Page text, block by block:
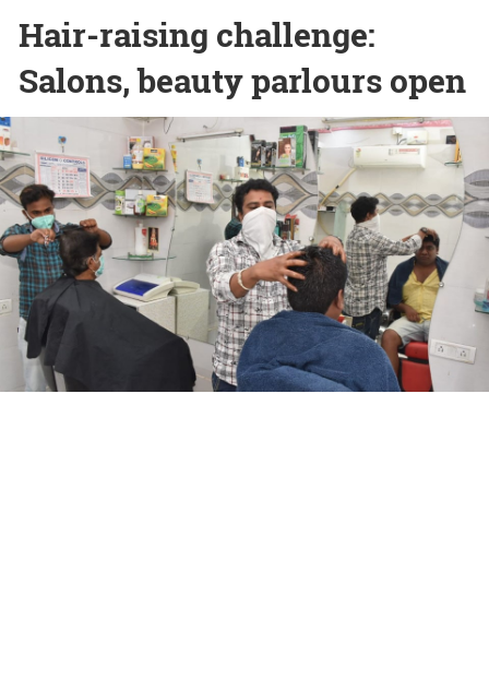
Hair-raising challenge:
Salons, beauty parlours open